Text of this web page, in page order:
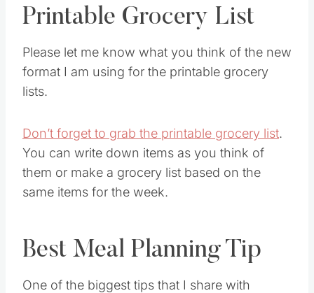
Printable Grocery List
Please let me know what you think of the new
format I am using for the printable grocery
lists.
Don’t forget to grab the printable grocery list.
You can write down items as you think of
them or make a grocery list based on the
same items for the week.
Best Meal Planning Tip
One of the biggest tips that I share with